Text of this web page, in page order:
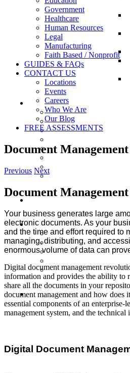
Government
Healthcare
Human Resources
Legal
Manufacturing
Faith Based / Nonprofit
GUIDES & FAQs
CONTACT US
Locations
Events
Careers
Who We Are
Our Blog
FREE ASSESSMENTS
Document Management
Previous Next
Document Management
Your business generates large
electronic documents. As your
and the time and effort required to
managing, distributing, and
enormous volume of data can
Digital document management
information and provides the ability to
share all the documents in your
document management and how does
essential components of an enterprise-
management system, and the technical
Digital Document